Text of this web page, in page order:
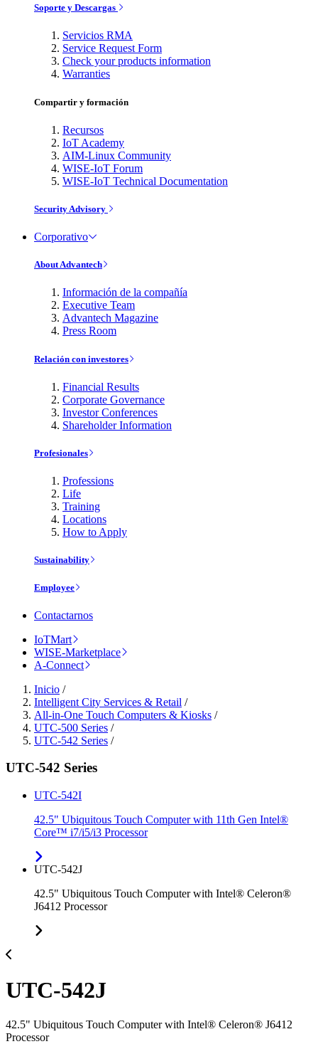
Soporte y Descargas
Servicios RMA
Service Request Form
Check your products information
Warranties
Compartir y formación
Recursos
IoT Academy
AIM-Linux Community
WISE-IoT Forum
WISE-IoT Technical Documentation
Security Advisory
Corporativo
About Advantech
Información de la compañía
Executive Team
Advantech Magazine
Press Room
Relación con investores
Financial Results
Corporate Governance
Investor Conferences
Shareholder Information
Profesionales
Professions
Life
Training
Locations
How to Apply
Sustainability
Employee
Contactarnos
IoTMart
WISE-Marketplace
A-Connect
Inicio /
Intelligent City Services & Retail /
All-in-One Touch Computers & Kiosks /
UTC-500 Series /
UTC-542 Series /
UTC-542 Series
UTC-542I
42.5" Ubiquitous Touch Computer with 11th Gen Intel®
Core™ i7/i5/i3 Processor
UTC-542J
42.5" Ubiquitous Touch Computer with Intel® Celeron®
J6412 Processor
UTC-542J
42.5" Ubiquitous Touch Computer with Intel® Celeron® J6412
Processor